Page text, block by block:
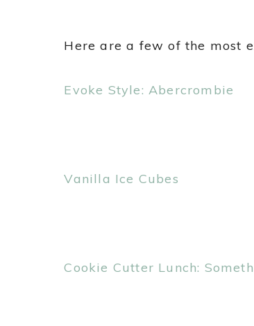
Here are a few of the most
Evoke Style: Abercrombie
Vanilla Ice Cubes
Cookie Cutter Lunch: